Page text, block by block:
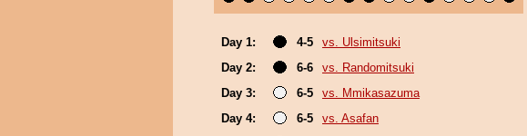
Day 1: 4-5
vs. Ulsimitsuki
Day 2:
6-6
vs. Randomitsuki
Day 3:
6-5
vs. Mmikasazuma
Day 4:
6-5
vs. Asafan